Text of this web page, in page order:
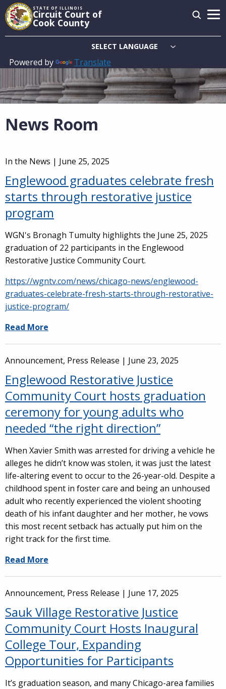
Skip
to
main
STATE OF ILLINOIS
Circuit Court of
Cook County
Powered by Translate
Main
navigation
News Room
In the News | June 25, 2025
Englewood graduates celebrate fresh
starts through restorative justice
program
WGN's Bronagh Tumulty highlights the June 25, 2025
graduation of 22 participants in the Englewood
Restorative Justice Community Court.
https://wgntv.com/news/chicago-news/englewood-
graduates-celebrate-fresh-starts-through-restorative-
justice-program/
Read More
Announcement, Press Release | June 23, 2025
Englewood Restorative Justice
Community Court hosts graduation
ceremony for young adults who
needed “the right direction”
When Xavier Smith was arrested for driving a vehicle he
alleges he didn’t know was stolen, it was just the latest
life-altering event to occur to the 26-year-old. Despite a
childhood spent in foster care and being an unhoused
adult who recently experienced the violent shooting
death of his infant daughter and her mother, he vows
this most recent setback has actually put him on the
right track for the first time.
Read More
Announcement, Press Release | June 17, 2025
Sauk Village Restorative Justice
Community Court Hosts Inaugural
College Tour, Expanding
Opportunities for Participants
It’s graduation season, and many Chicago-area families